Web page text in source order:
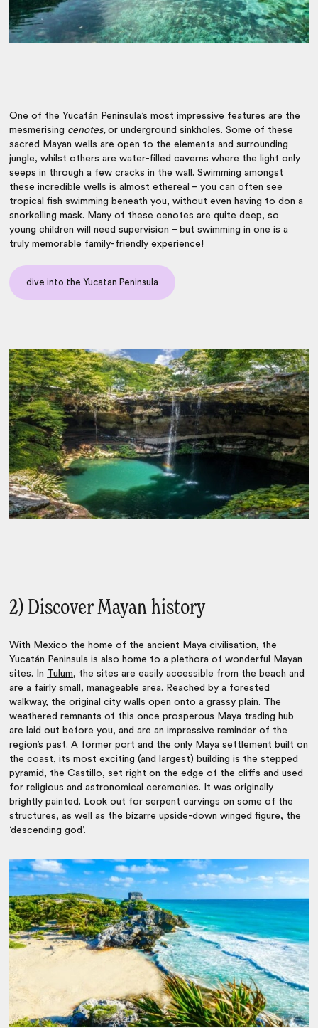
One of the Yucatán Peninsula’s most impressive features are the
mesmerising cenotes,or underground sinkholes. Some of these
sacred Mayan wells are open to the elements and surrounding
jungle, whilst others are water-filled caverns where the light only
seeps in through a few cracks in the wall. Swimming amongst
these incredible wells is almost ethereal – you can often see
tropical fish swimming beneath you, without even having to don a
snorkelling mask. Many of these cenotes are quite deep, so
young children will need supervision – but swimming in one is a
truly memorable family-friendly experience!
dive into the Yucatan Peninsula
2) Discover Mayan history
With Mexico the home of the ancient Maya civilisation, the
Yucatán Peninsula is also home to a plethora of wonderful Mayan
sites. In Tulum, the sites are easily accessible from the beach and
are a fairly small, manageable area. Reached by a forested
walkway, the original city walls open onto a grassy plain. The
weathered remnants of this once prosperous Maya trading hub
are laid out before you, and are an impressive reminder of the
region’s past.A former port and the only Maya settlement built on
the coast, its most exciting (and largest) building is the stepped
pyramid, the Castillo, set right on the edge of the cliffs and used
for religious and astronomical ceremonies. It was originally
brightly painted. Look out for serpent carvings on some of the
structures, as well as the bizarre upside-down winged figure, the
‘descending god’.